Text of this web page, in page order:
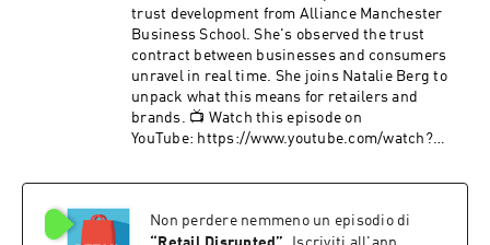
including click-and-collect and in-store returns
for third-party products — and explains why
78% of Kingfisher's business still happens in
physical stores, making expert advice the next
frontier for AI. If you're a retail leader
navigating the shift from omnichannel to AI-
powered commerce, this is your briefing. 🤝
ABOUT OUR GUEST As Group Digital & E-
Commerce Director at Kingfisher, Romain is
trust development from Alliance Manchester
Business School. She's observed the trust
contract between businesses and consumers
unravel in real time. She joins Natalie Berg to
unpack what this means for retailers and
brands. 📺 Watch this episode on
YouTube: https://www.youtube.com/watch?
emotional trust builds resilience. Why founder-
how transparency strengthens trust when
Non perdere nemmeno un episodio di